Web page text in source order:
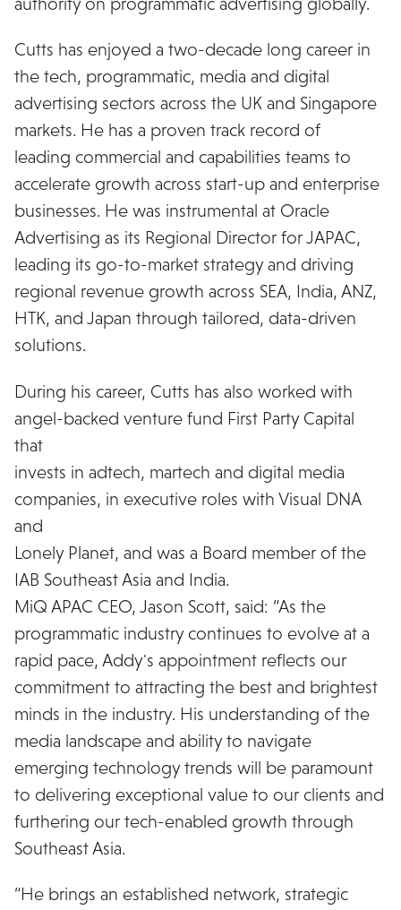
Cutts has enjoyed a two-decade long career in
the tech, programmatic, media and digital
advertising sectors across the UK and Singapore
markets. He has a proven track record of
leading commercial and capabilities teams to
accelerate growth across start-up and enterprise
businesses. He was instrumental at Oracle
Advertising as its Regional Director for JAPAC,
leading its go-to-market strategy and driving
regional revenue growth across SEA, India, ANZ,
HTK, and Japan through tailored, data-driven
solutions.
During his career, Cutts has also worked with
angel-backed venture fund First Party Capital
that
invests in adtech, martech and digital media
companies, in executive roles with Visual DNA
and
Lonely Planet, and was a Board member of the
IAB Southeast Asia and India.
MiQ APAC CEO, Jason Scott, said: “As the
programmatic industry continues to evolve at a
rapid pace, Addy's appointment reflects our
commitment to attracting the best and brightest
minds in the industry. His understanding of the
media landscape and ability to navigate
emerging technology trends will be paramount
to delivering exceptional value to our clients and
furthering our tech-enabled growth through
Southeast Asia.
“He brings an established network, strategic